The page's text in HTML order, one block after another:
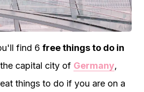
find 6 free things to do in
capital city of Germany,
things to do if you are on a